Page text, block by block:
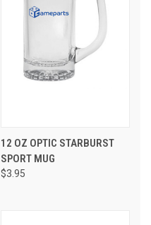
12 OZ OPTIC STARBURST
SPORT MUG
$3.95